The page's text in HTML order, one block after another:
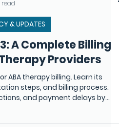
read
& UPDATES
A Complete Billing
Providers
ABA therapy billing. Learn its
steps, and billing process.